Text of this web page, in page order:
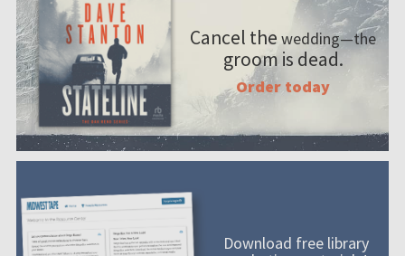
Cancel the wedding—the
groom is dead.
Order today
Download free library